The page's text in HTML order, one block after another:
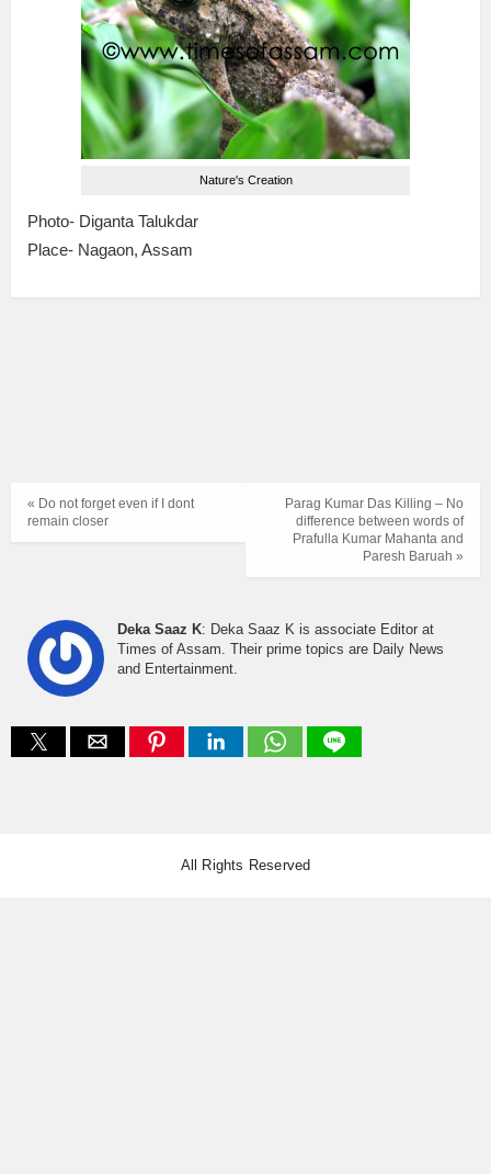
Nature's Creation
Photo- Diganta Talukdar
Place- Nagaon, Assam
Parag Kumar Das Killing – No
difference between words of
Prafulla Kumar Mahanta and
Paresh Baruah »
« Do not forget even if I dont
remain closer
Deka Saaz K: Deka Saaz K is associate Editor at
Times of Assam. Their prime topics are Daily News
and Entertainment.
All Rights Reserved